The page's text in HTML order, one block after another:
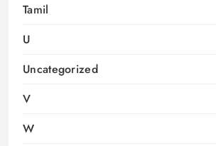
Tamil
U
Uncategorized
V
W